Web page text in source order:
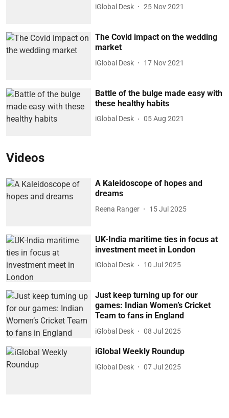
iGlobal Desk 25 Nov 2021
The Covid impact on the wedding
market
iGlobal Desk 17 Nov 2021
Battle of the bulge made easy with
these healthy habits
iGlobal Desk 05 Aug 2021
Videos
A Kaleidoscope of hopes and
dreams
Reena Ranger 15 Jul 2025
UK-India maritime ties in focus at
investment meet in London
iGlobal Desk 10 Jul 2025
Just keep turning up for our
games: Indian Women’s Cricket
Team to fans in England
iGlobal Desk 08 Jul 2025
iGlobal Weekly Roundup
iGlobal Desk 07 Jul 2025